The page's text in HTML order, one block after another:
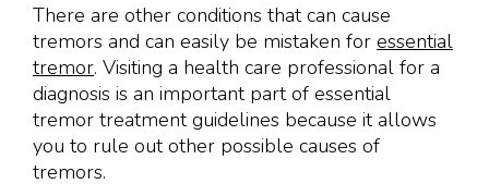
There are other conditions that can cause
tremors and can easily be mistaken for essential
tremor. Visiting a health care professional for a
diagnosis is an important part of essential
tremor treatment guidelines because it allows
you to rule out other possible causes of
tremors.